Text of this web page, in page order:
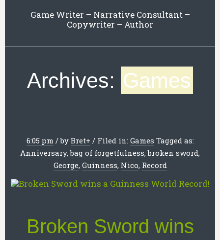
Game Writer – Narrative Consultant –
Copywriter – Author
Archives: Games
6:05 pm /by Bret+ / Filed in: Games Tagged as:
Anniversary,bag of forgetfulness,broken sword,
George, Guinness, Nico, Record
Broken Sword wins